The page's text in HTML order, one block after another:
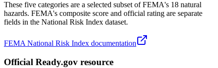
These five categories are a selected subset of FEMA's 18 natural
hazards. FEMA's composite score and official rating are separate
fields in the National Risk Index dataset.
FEMA National Risk Index documentation
Official Ready.gov resource